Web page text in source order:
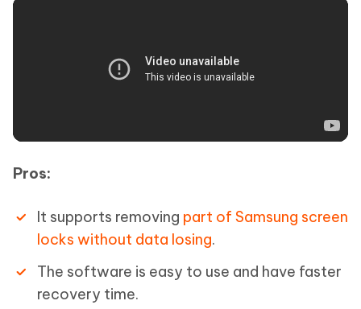
Pros:
It supports removing part of Samsung screen
locks without data losing.
The software is easy to use and have faster
recovery time.